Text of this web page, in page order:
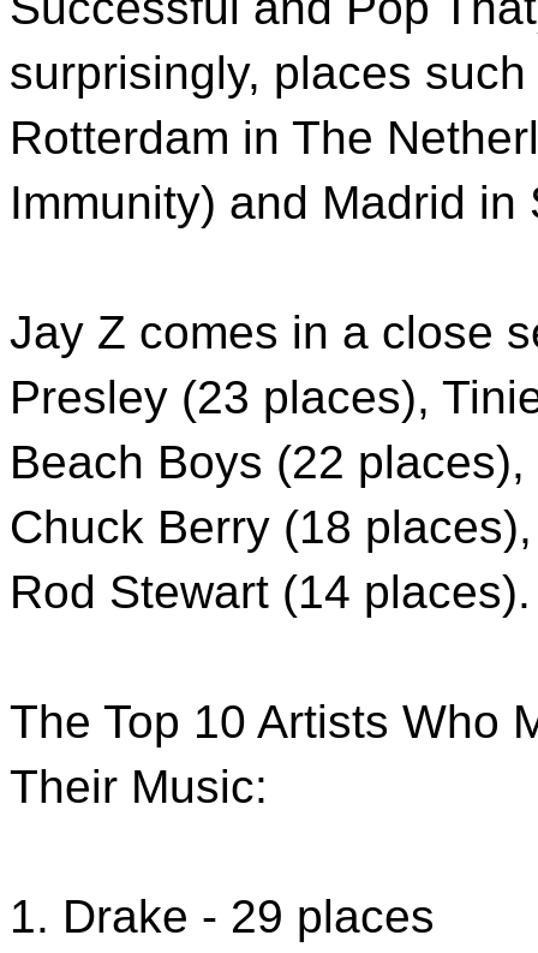
surprisingly, places
Rotterdam in The
Immunity) and Madrid in
Jay Z comes in a close
Presley (23 places),
Beach Boys (22
Chuck Berry (18
Rod Stewart (14 places).
The Top 10 Artists Who
Their Music:
1. Drake - 29 places